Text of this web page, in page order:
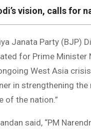
vision, calls for
Janata Party (BJP)
for Prime
West Asia
in strengthening
of the nation.”
said, “PM